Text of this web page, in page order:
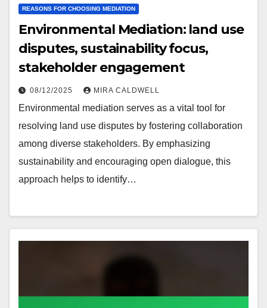
REASONS FOR CHOOSING MEDIATION
Environmental Mediation: land use
disputes, sustainability focus,
stakeholder engagement
08/12/2025 MIRA CALDWELL
Environmental mediation serves as a vital tool for
resolving land use disputes by fostering collaboration
among diverse stakeholders. By emphasizing
sustainability and encouraging open dialogue, this
approach helps to identify…